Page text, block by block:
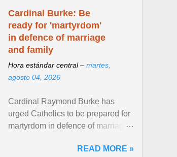
Cardinal Burke: Be
ready for 'martyrdom'
in defence of marriage
and family
Hora estándar central – martes,
agosto 04, 2026
Cardinal Raymond Burke has
urged Catholics to be prepared for
martyrdom in defence of marriage
homily, Cdl. Burke urged aREAD MORE »